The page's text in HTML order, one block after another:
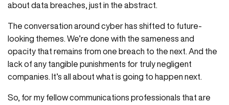
about data breaches, just in the abstract.
The conversation around cyber has shifted to future-
looking themes. We’re done with the sameness and
opacity that remains from one breach to the next. And the
lack of any tangible punishments for truly negligent
companies. It’s all about what is going to happen next.
So, for my fellow communications professionals that are